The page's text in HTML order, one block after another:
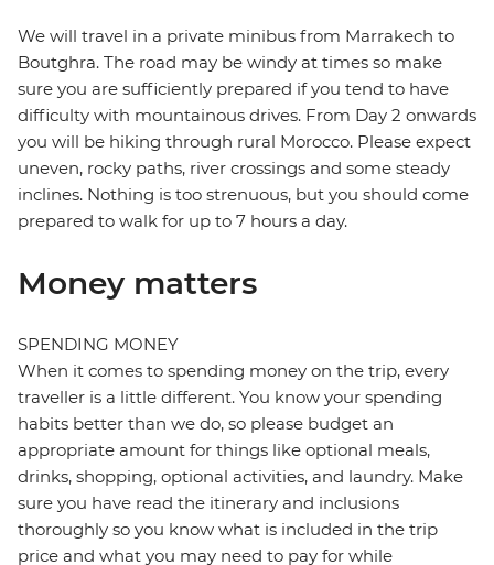
We will travel in a private minibus from Marrakech to
Boutghra. The road may be windy at times so make
sure you are sufficiently prepared if you tend to have
difficulty with mountainous drives. From Day 2 onwards
you will be hiking through rural Morocco. Please expect
uneven, rocky paths, river crossings and some steady
inclines. Nothing is too strenuous, but you should come
prepared to walk for up to 7 hours a day.
Money matters
SPENDING MONEY
When it comes to spending money on the trip, every
traveller is a little different. You know your spending
habits better than we do, so please budget an
appropriate amount for things like optional meals,
drinks, shopping, optional activities, and laundry. Make
sure you have read the itinerary and inclusions
thoroughly so you know what is included in the trip
price and what you may need to pay for while